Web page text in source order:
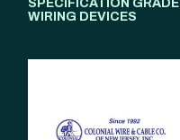
SPECIFICATION GRADE
WIRING DEVICES